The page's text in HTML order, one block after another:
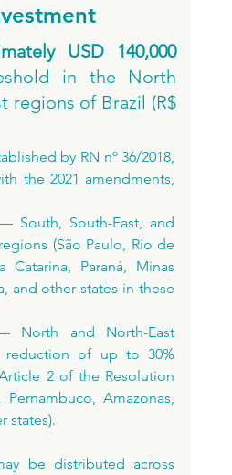
USD 140,000
in the North
regions of Brazil (R$
by RN nº 36/2018,
the 2021 amendments,
South, South-East, and
(São Paulo, Rio de
Catarina, Paraná, Minas
and other states in these
and North-East
of up to 30%
2 of the Resolution
Pernambuco, Amazonas,
states).